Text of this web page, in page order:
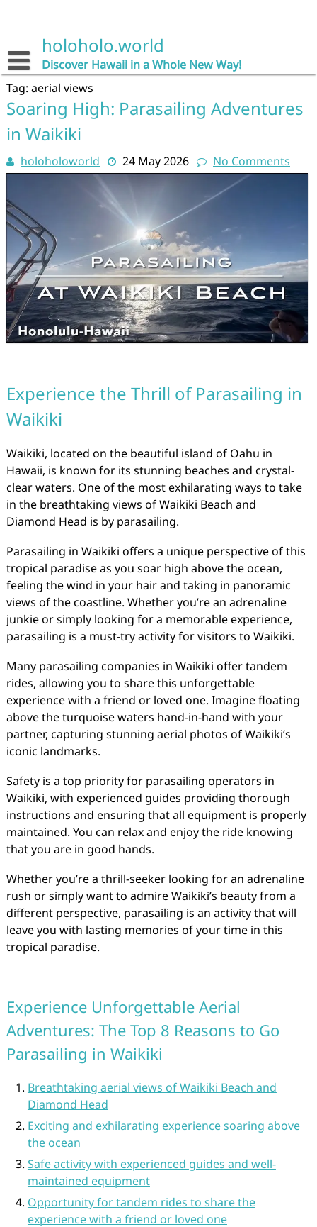
holoholo.world
Discover Hawaii in a Whole New Way!
Tag: aerial views
Soaring High: Parasailing Adventures
in Waikiki
holoholoworld 24 May 2026 No Comments
Experience the Thrill of Parasailing in
Waikiki
Waikiki, located on the beautiful island of Oahu in
Hawaii, is known for its stunning beaches and crystal-
clear waters. One of the most exhilarating ways to take
in the breathtaking views of Waikiki Beach and
Diamond Head is by parasailing.
Parasailing in Waikiki offers a unique perspective of this
tropical paradise as you soar high above the ocean,
feeling the wind in your hair and taking in panoramic
views of the coastline. Whether you’re an adrenaline
junkie or simply looking for a memorable experience,
parasailing is a must-try activity for visitors to Waikiki.
Many parasailing companies in Waikiki offer tandem
rides, allowing you to share this unforgettable
experience with a friend or loved one. Imagine floating
above the turquoise waters hand-in-hand with your
partner, capturing stunning aerial photos of Waikiki’s
iconic landmarks.
Safety is a top priority for parasailing operators in
Waikiki, with experienced guides providing thorough
instructions and ensuring that all equipment is properly
maintained. You can relax and enjoy the ride knowing
that you are in good hands.
Whether you’re a thrill-seeker looking for an adrenaline
rush or simply want to admire Waikiki’s beauty from a
different perspective, parasailing is an activity that will
leave you with lasting memories of your time in this
tropical paradise.
Experience Unforgettable Aerial
Adventures: The Top 8 Reasons to Go
Parasailing in Waikiki
Breathtaking aerial views of Waikiki Beach and
Diamond Head
Exciting and exhilarating experience soaring above
the ocean
Safe activity with experienced guides and well-
maintained equipment
Opportunity for tandem rides to share the
experience with a friend or loved one